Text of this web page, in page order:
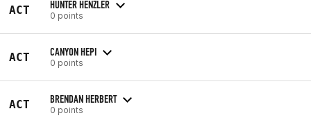
ACT HUNTER HENZLER
0 points
ACT CANYON HEPI
0 points
ACT BRENDAN HERBERT
0 points